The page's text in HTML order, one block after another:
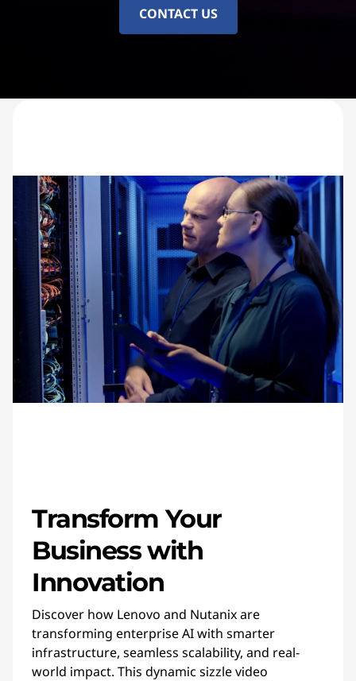
CONTACT US
Transform Your
Business with
Innovation
Discover how Lenovo and Nutanix are
transforming enterprise AI with smarter
infrastructure, seamless scalability, and real-
world impact. This dynamic sizzle video